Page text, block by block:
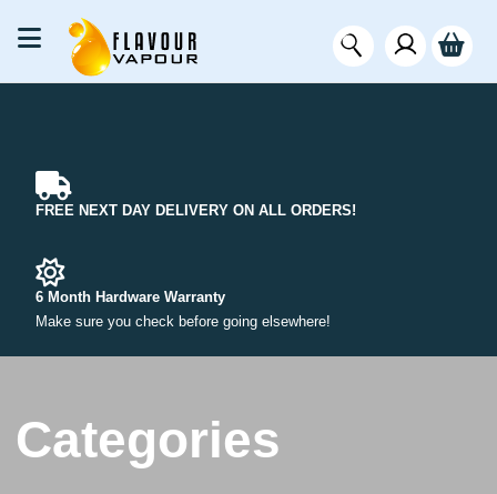
FREE NEXT DAY DELIVERY ON ALL ORDERS!
6 Month Hardware Warranty
Make sure you check before going elsewhere!
Categories